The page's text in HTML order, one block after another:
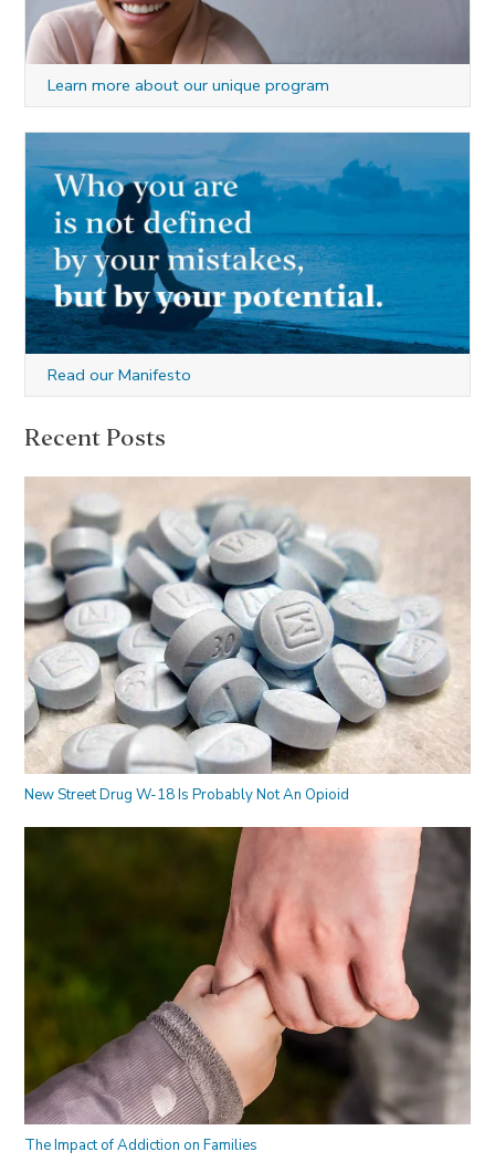
Learn more about our unique program
Read our Manifesto
Recent Posts
New Street Drug W-18 Is Probably Not An Opioid
The Impact of Addiction on Families